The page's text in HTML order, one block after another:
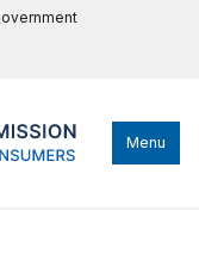
Menu